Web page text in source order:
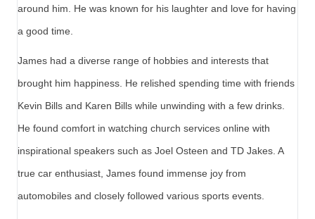
around him. He was known for his laughter and love for having
a good time.
James had a diverse range of hobbies and interests that
brought him happiness. He relished spending time with friends
Kevin Bills and Karen Bills while unwinding with a few drinks.
He found comfort in watching church services online with
inspirational speakers such as Joel Osteen and TD Jakes. A
true car enthusiast, James found immense joy from
automobiles and closely followed various sports events.